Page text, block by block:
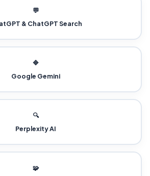
💬
& ChatGPT Search
🔷
Google Gemini
🔍
Perplexity AI
🧩